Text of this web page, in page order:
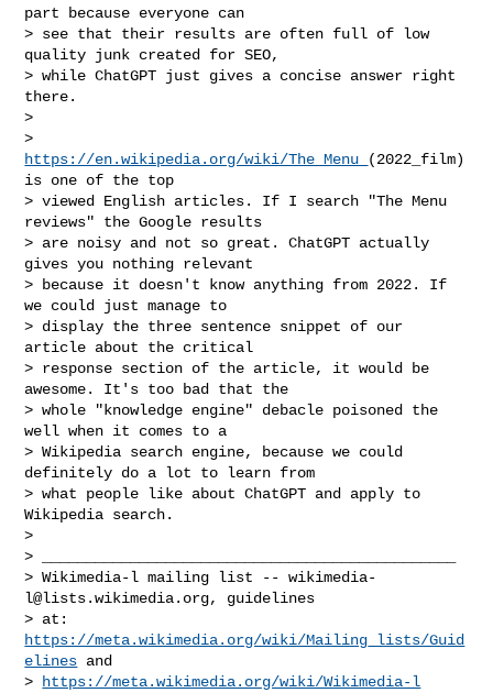
part because everyone can
> see that their results are often full of low
quality junk created for SEO,
> while ChatGPT just gives a concise answer right
there.
>
https://en.wikipedia.org/wiki/The_Menu_
(2022_film)
is one of the top
> viewed English articles. If I search "The Menu
reviews" the Google results
> are noisy and not so great. ChatGPT actually
gives you nothing relevant
> because it doesn't know anything from 2022. If
we could just manage to
> display the three sentence snippet of our
article about the critical
> response section of the article, it would be
awesome. It's too bad that the
> whole "knowledge engine" debacle poisoned the
well when it comes to a
> Wikipedia search engine, because we could
definitely do a lot to learn from
> what people like about ChatGPT and apply to
Wikipedia search.
>
> _______________________________________________
> Wikimedia-l mailing list -- wikimedia-
l@lists.wikimedia.org, guidelines
https://meta.wikimedia.org/wiki/Mailing_lists/Guid
elines and
>
https://meta.wikimedia.org/wiki/Wikimedia-l